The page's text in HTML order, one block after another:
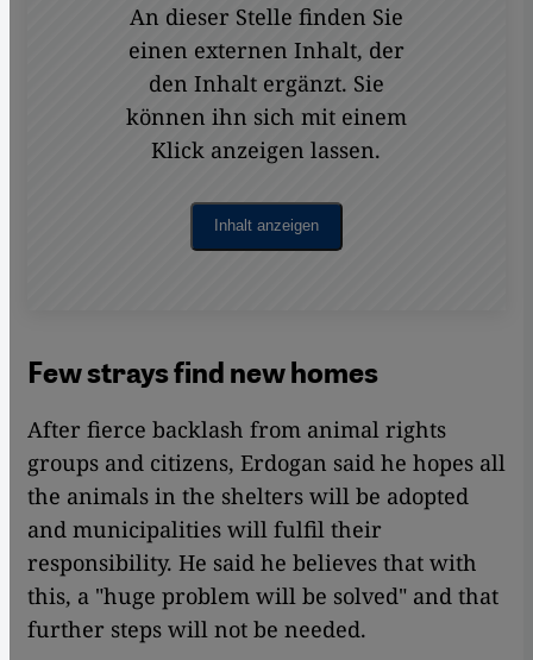
An dieser Stelle finden Sie
einen externen Inhalt, der
den Inhalt ergänzt. Sie
können ihn sich mit einem
Klick anzeigen lassen.
Inhalt anzeigen
Few strays find new homes
After fierce backlash from animal rights
groups and citizens, Erdogan said he hopes all
the animals in the shelters will be adopted
and municipalities will fulfil their
responsibility. He said he believes that with
this, a "huge problem will be solved" and that
further steps will not be needed.